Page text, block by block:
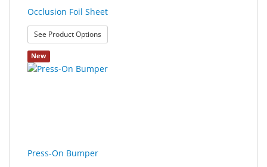
Optical
Instruments
Edging
Technology
Occlusion Foil Sheet
See Product Options: Occlusion Foil Sheet
New
Press-On Bumper